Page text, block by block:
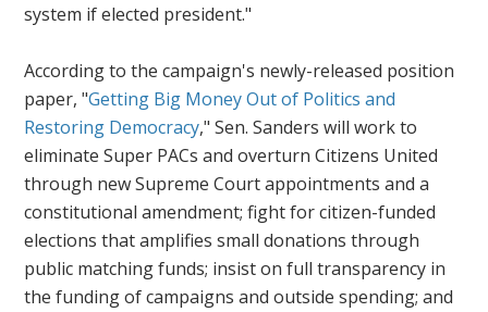
system if elected president."
According to the campaign's newly-released position
paper, "Getting Big Money Out of Politics and
Restoring Democracy," Sen. Sanders will work to
eliminate Super PACs and overturnCitizens United
through new Supreme Court appointments and a
constitutional amendment; fight for citizen-funded
elections that amplifies small donations through
public matching funds; insist on full transparency in
the funding of campaigns and outside spending; and